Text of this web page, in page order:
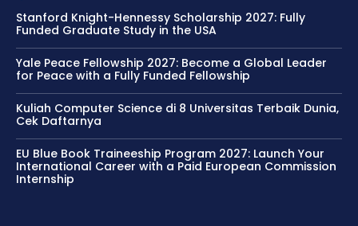
Stanford Knight-Hennessy Scholarship 2027: Fully
Funded Graduate Study in the USA
Yale Peace Fellowship 2027: Become a Global Leader
for Peace with a Fully Funded Fellowship
Kuliah Computer Science di 8 Universitas Terbaik Dunia,
Cek Daftarnya
EU Blue Book Traineeship Program 2027: Launch Your
International Career with a Paid European Commission
Internship